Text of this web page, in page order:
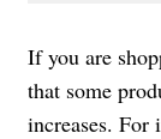
If you are
that some
increases. For